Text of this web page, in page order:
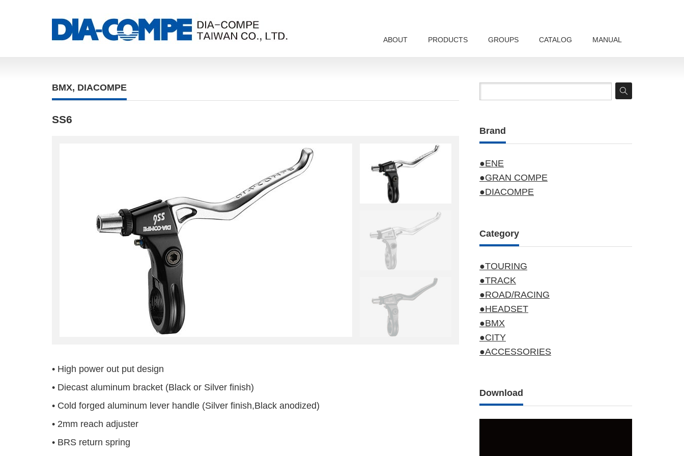
ABOUT PRODUCTS GROUPS CATALOG MANUAL
BMX, DIACOMPE
SS6
• High power out put design
• Diecast aluminum bracket (Black or Silver finish)
• Cold forged aluminum lever handle (Silver finish,Black anodized)
• 2mm reach adjuster
• BRS return spring
Brand
●ENE
●GRAN COMPE
●DIACOMPE
Category
●TOURING
●TRACK
●ROAD/RACING
●HEADSET
●BMX
●CITY
●ACCESSORIES
Download